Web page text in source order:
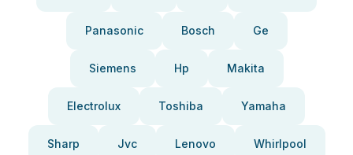
Panasonic Bosch Ge
Siemens Hp Makita
Electrolux Toshiba Yamaha
Sharp Jvc Lenovo Whirlpool